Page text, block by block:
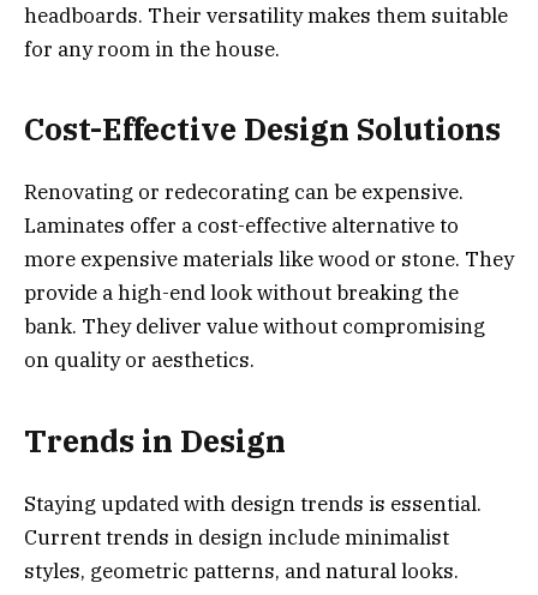
headboards. Their versatility makes them suitable
for any room in the house.
Cost-Effective Design Solutions
Renovating or redecorating can be expensive.
Laminates offer a cost-effective alternative to
more expensive materials like wood or stone. They
provide a high-end look without breaking the
bank. They deliver value without compromising
on quality or aesthetics.
Trends in Design
Staying updated with design trends is essential.
Current trends in design include minimalist
styles, geometric patterns, and natural looks.